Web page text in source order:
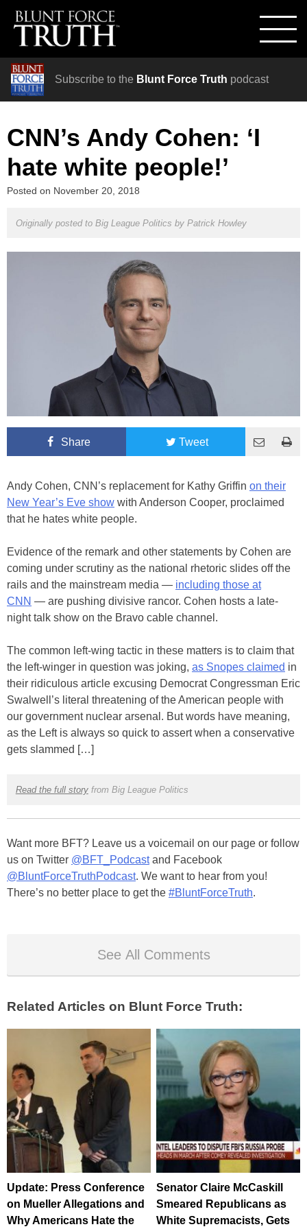
Subscribe to the Blunt Force Truth podcast
CNN’s Andy Cohen: ‘I
hate white people!’
Posted on November 20, 2018
Originally posted to Big League Politics by Patrick Howley
Share Tweet
Andy Cohen, CNN’s replacement for Kathy Griffin on their
New Year’s Eve show with Anderson Cooper, proclaimed
that he hates white people.
Evidence of the remark and other statements by Cohen are
coming under scrutiny as the national rhetoric slides off the
rails and the mainstream media — including those at
CNN — are pushing divisive rancor. Cohen hosts a late-
night talk show on the Bravo cable channel.
The common left-wing tactic in these matters is to claim that
the left-winger in question was joking, as Snopes claimed in
their ridiculous article excusing Democrat Congressman Eric
Swalwell’s literal threatening of the American people with
our government nuclear arsenal. But words have meaning,
as the Left is always so quick to assert when a conservative
gets slammed […]
Read the full storyfrom Big League Politics
Want more BFT? Leave us a voicemail on our page or follow
us on Twitter @BFT_Podcastand Facebook
@BluntForceTruthPodcast. We want to hear from you!
There’s no better place to get the #BluntForceTruth.
See All Comments
Related Articles on Blunt Force Truth:
Update: Press Conference
on Mueller Allegations and
Why Americans Hate the
Senator Claire McCaskill
Smeared Republicans as
White Supremacists, Gets